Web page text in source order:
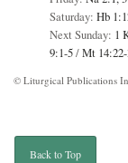
Saturday: Hb
Next Sunday: 1
9:1-5/Mt
© Liturgical Publications
Back to Top